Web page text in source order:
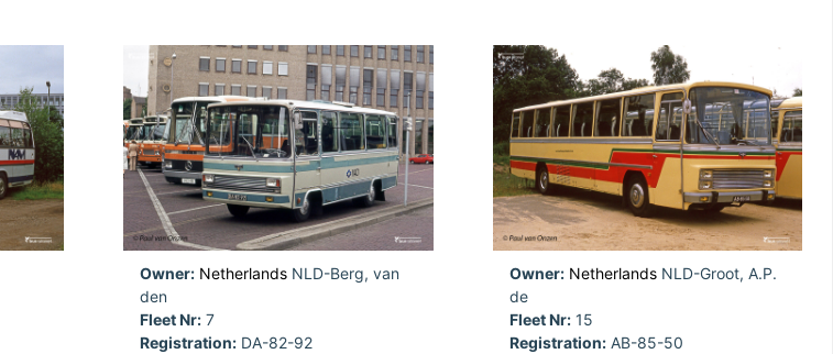
Owner: Netherlands NLD-Berg, van
den
Fleet Nr: 7
Registration: DA-82-92
Owner: NetherlandsNLD-Groot, A.P.
de
Fleet Nr:15
Registration:AB-85-50